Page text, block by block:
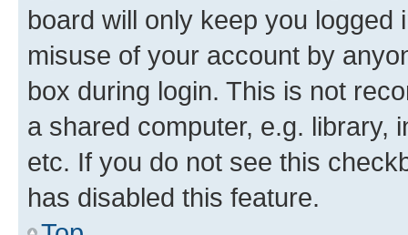
board will only keep you
misuse of your account by
box during login. This is not
a shared computer, e.g. library,
etc. If you do not see this
has disabled this feature.